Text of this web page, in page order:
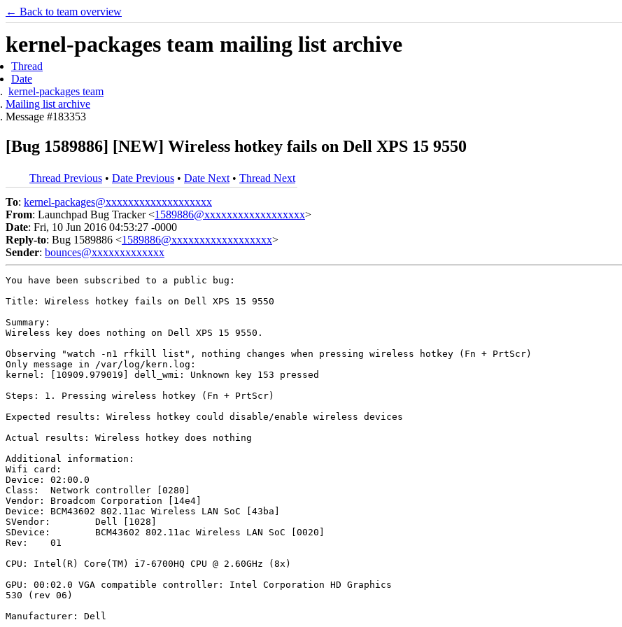
← Back to team overview
kernel-packages team mailing list archive
Thread
Date
kernel-packages team
Mailing list archive
Message #183353
[Bug 1589886] [NEW] Wireless hotkey fails on Dell XPS 15 9550
Thread Previous • Date Previous • Date Next • Thread Next
To: kernel-packages@xxxxxxxxxxxxxxxxxxx
From: Launchpad Bug Tracker <1589886@xxxxxxxxxxxxxxxxxx>
Date: Fri, 10 Jun 2016 04:53:27 -0000
Reply-to: Bug 1589886 <1589886@xxxxxxxxxxxxxxxxxx>
Sender: bounces@xxxxxxxxxxxxx
You have been subscribed to a public bug:
Title: Wireless hotkey fails on Dell XPS 15 9550
Summary:
Wireless key does nothing on Dell XPS 15 9550.
Observing "watch -n1 rfkill list", nothing changes when pressing wireless hotkey (Fn + PrtScr)
Only message in /var/log/kern.log:
kernel: [10909.979019] dell_wmi: Unknown key 153 pressed
Steps: 1. Pressing wireless hotkey (Fn + PrtScr)
Expected results: Wireless hotkey could disable/enable wireless devices
Actual results: Wireless hotkey does nothing
Additional information:
Wifi card:
Device:	02:00.0
Class:	Network controller [0280]
Vendor:	Broadcom Corporation [14e4]
Device:	BCM43602 802.11ac Wireless LAN SoC [43ba]
SVendor:	Dell [1028]
SDevice:	BCM43602 802.11ac Wireless LAN SoC [0020]
Rev:	01
CPU: Intel(R) Core(TM) i7-6700HQ CPU @ 2.60GHz (8x)
GPU: 00:02.0 VGA compatible controller: Intel Corporation HD Graphics
530 (rev 06)
Manufacturer: Dell